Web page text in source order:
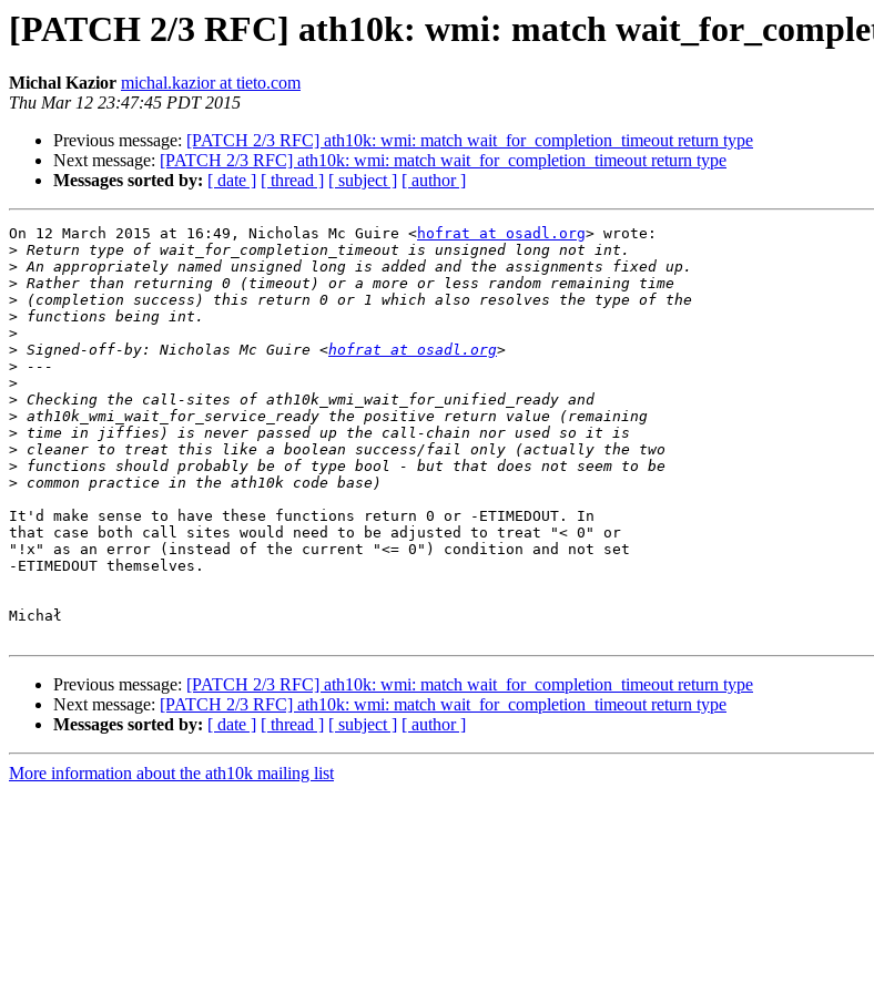
[PATCH 2/3 RFC] ath10k: wmi: match
Michal Kazior michal.kazior at tieto.com
Thu Mar 12 23:47:45 PDT 2015
Previous message: [PATCH 2/3 RFC] ath10k: wmi: match wait_for_completion_timeout return type
Next message: [PATCH 2/3 RFC] ath10k: wmi: match wait_for_completion_timeout return type
Messages sorted by: [ date ] [ thread ] [ subject ] [ author ]
On 12 March 2015 at 16:49, Nicholas Mc Guire <hofrat at osadl.org> wrote:
>
>
>
>
>
>
> Signed-off-by: Nicholas Mc Guire <hofrat at osadl.org
>
>
>
>
>
>
>
>
It'd make sense to have these functions return 0 or -ETIMEDOUT. In
that case both call sites would need to be adjusted to treat "< 0" or
"!x" as an error (instead of the current "<= 0") condition and not set
-ETIMEDOUT themselves.
Michał
Previous message: [PATCH 2/3 RFC] ath10k: wmi: match wait_for_completion_timeout return type
Next message: [PATCH 2/3 RFC] ath10k: wmi: match wait_for_completion_timeout return type
Messages sorted by: [ date ] [ thread ] [ subject ] [ author ]
More information about the ath10k mailing list